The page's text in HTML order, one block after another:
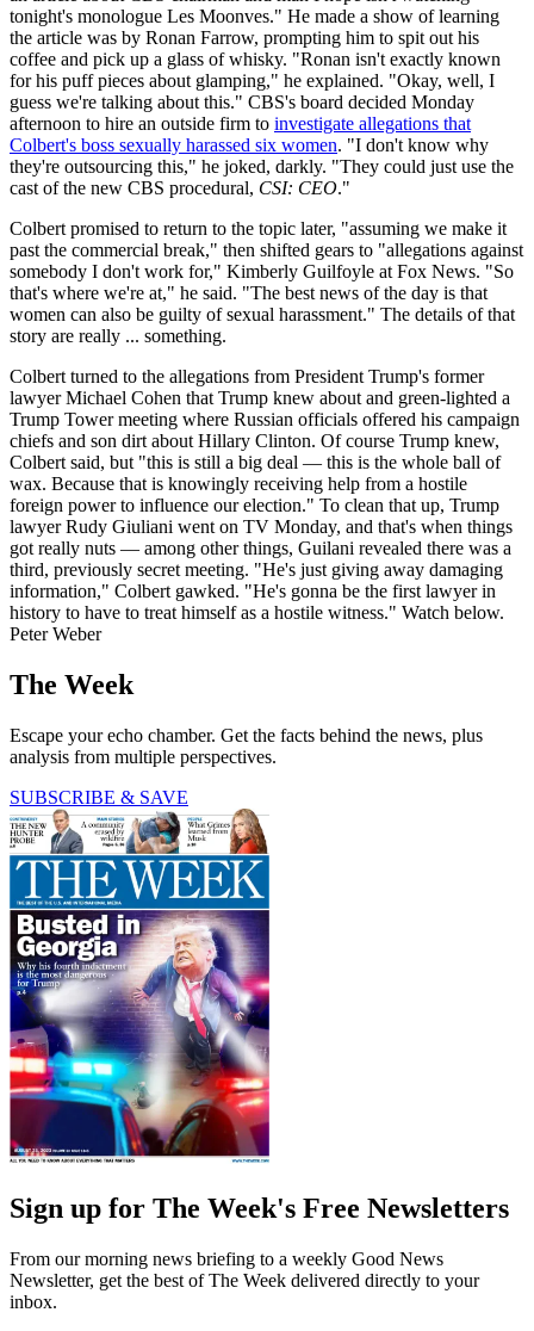
tonight's monologue Les Moonves." He made a show of learning
the article was by Ronan Farrow, prompting him to spit out his
coffee and pick up a glass of whisky. "Ronan isn't exactly known
for his puff pieces about glamping," he explained. "Okay, well, I
guess we're talking about this." CBS's board decided Monday
afternoon to hire an outside firm to investigate allegations that
Colbert's boss sexually harassed six women. "I don't know why
they're outsourcing this," he joked, darkly. "They could just use the
cast of the new CBS procedural, CSI: CEO."
Colbert promised to return to the topic later, "assuming we make it
past the commercial break," then shifted gears to "allegations against
somebody I don't work for," Kimberly Guilfoyle at Fox News. "So
that's where we're at," he said. "The best news of the day is that
women can also be guilty of sexual harassment." The details of that
story are really ... something.
Colbert turned to the allegations from President Trump's former
lawyer Michael Cohen that Trump knew about and green-lighted a
Trump Tower meeting where Russian officials offered his campaign
chiefs and son dirt about Hillary Clinton. Of course Trump knew,
Colbert said, but "this is still a big deal — this is the whole ball of
wax. Because that is knowingly receiving help from a hostile
foreign power to influence our election." To clean that up, Trump
lawyer Rudy Giuliani went on TV Monday, and that's when things
got really nuts — among other things, Guilani revealed there was a
third, previously secret meeting. "He's just giving away damaging
information," Colbert gawked. "He's gonna be the first lawyer in
history to have to treat himself as a hostile witness." Watch below.
Peter Weber
The Week
Escape your echo chamber. Get the facts behind the news, plus
analysis from multiple perspectives.
SUBSCRIBE & SAVE
Sign up for The Week's Free Newsletters
From our morning news briefing to a weekly Good News
Newsletter, get the best of The Week delivered directly to your
inbox.